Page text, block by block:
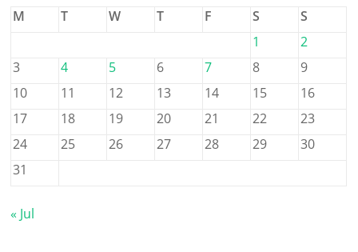
M
T W T F S
S
1
2
3
4 5 6 7 8
9
10
11 12 13 14 15
16
17
18 19 20 21 22
23
24
25 26 27 28 29
30
31
« Jul